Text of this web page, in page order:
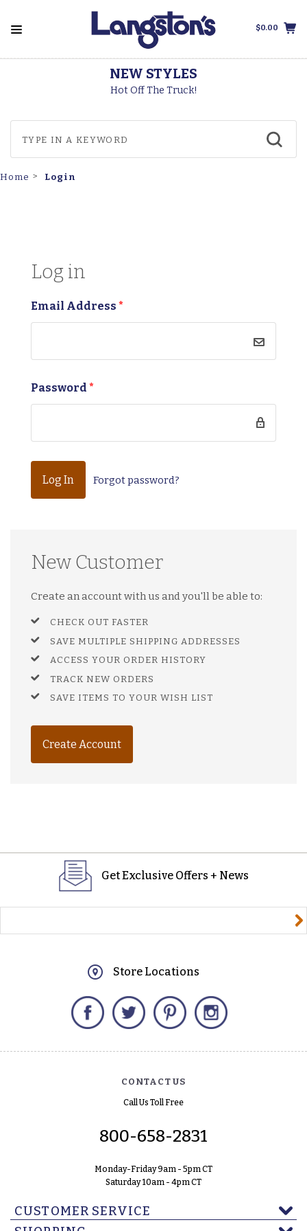
$0.00
NEW STYLES
Hot Off The Truck!
Home Login
Log in
Email Address *
Password *
Forgot password?
New Customer
Create an account with us and you'll be able to:
CHECK OUT FASTER
SAVE MULTIPLE SHIPPING ADDRESSES
ACCESS YOUR ORDER HISTORY
TRACK NEW ORDERS
SAVE ITEMS TO YOUR WISH LIST
Create Account
Get Exclusive Offers + News
Store Locations
Facebook Twitter Pinterest
CONTACT US
Call Us Toll Free
800-658-2831
Monday-Friday 9am - 5pm CT
Saturday 10am - 4pm CT
CUSTOMER SERVICE